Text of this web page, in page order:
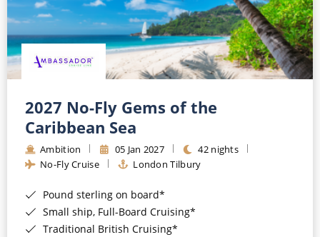
Small Ship Cruising
River Cruises
River Cruises
Rivers of Europe
Rivers of Asia
2027 No-Fly Gems of the
Caribbean Sea
Ambition 05 Jan 2027
42 nights
No-Fly Cruise
London Tilbury
Pound sterling on board*
Small ship, Full-Board Cruising*
Traditional British Cruising*